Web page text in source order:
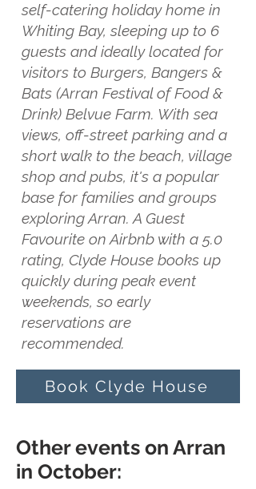
self-catering holiday home in
Whiting Bay, sleeping up to 6
guests and ideally located for
visitors to Burgers, Bangers &
Bats (Arran Festival of Food &
Drink) Belvue Farm. With sea
views, off-street parking and a
short walk to the beach, village
shop and pubs, it's a popular
base for families and groups
exploring Arran. A Guest
Favourite on Airbnb with a 5.0
rating, Clyde House books up
quickly during peak event
weekends, so early
reservations are
recommended.
Book Clyde House
Other events on Arran
in October: